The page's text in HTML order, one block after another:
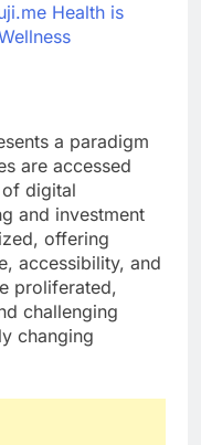
Health is
a paradigm
are accessed
digital
and investment
offering
accessibility, and
proliferated,
challenging
changing